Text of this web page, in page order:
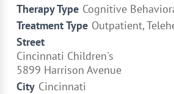
Therapy Type Cognitive
Treatment Type Outpatient,
Street
Cincinnati Children's
5899 Harrison Avenue
City Cincinnati